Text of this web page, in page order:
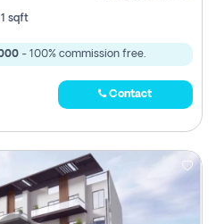
sqft
- 100% commission free.
Contact